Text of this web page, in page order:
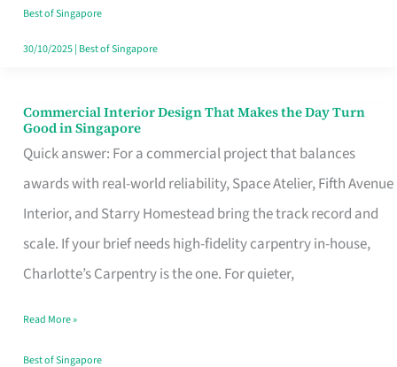
Best of Singapore
30/10/2025| Best of Singapore
Commercial Interior Design That Makes the Day Turn
Good in Singapore
Quick answer: For a commercial project that balances
awards with real-world reliability, Space Atelier, Fifth Avenue
Interior, and Starry Homestead bring the track record and
scale. If your brief needs high-fidelity carpentry in-house,
Charlotte’s Carpentry is the one. For quieter,
Commercial
Interior
Design
That
Makes
the
Turn
Good
Read More »
Best of Singapore